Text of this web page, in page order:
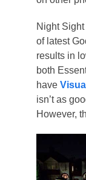
Night
of latest
results in
both
have
isn’t as
However,